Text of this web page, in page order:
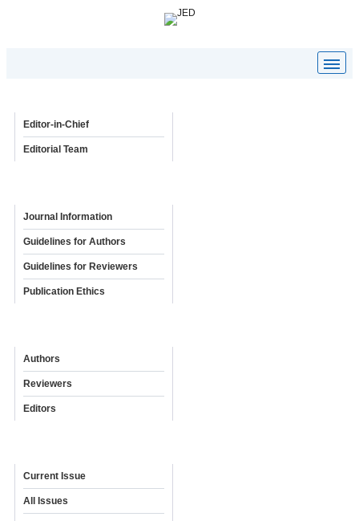
Editor-in-Chief
Editorial Team
Journal Information
Guidelines for Authors
Guidelines for Reviewers
Publication Ethics
Authors
Reviewers
Editors
Current Issue
All Issues